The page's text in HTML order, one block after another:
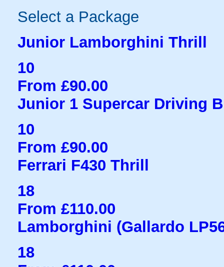
Select a Package
Junior Lamborghini Thrill
10
From £90.00
Junior 1 Supercar Driving
10
From £90.00
Ferrari F430 Thrill
18
From £110.00
Lamborghini (Gallardo
18